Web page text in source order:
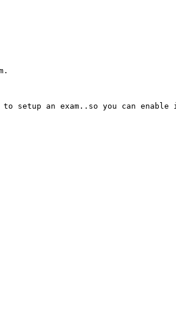
setup an exam..so you can